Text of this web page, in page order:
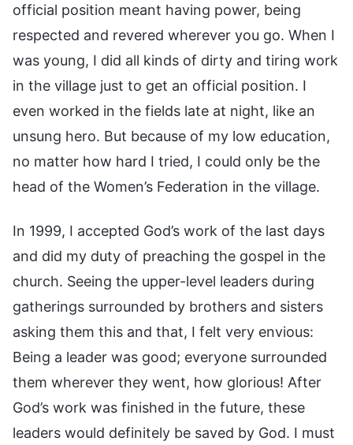
official position meant having power, being
respected and revered wherever you go. When I
was young, I did all kinds of dirty and tiring work
in the village just to get an official position. I
even worked in the fields late at night, like an
unsung hero. But because of my low education,
no matter how hard I tried, I could only be the
head of the Women’s Federation in the village.
In 1999, I accepted God’s work of the last days
and did my duty of preaching the gospel in the
church. Seeing the upper-level leaders during
gatherings surrounded by brothers and sisters
asking them this and that, I felt very envious:
Being a leader was good; everyone surrounded
them wherever they went, how glorious! After
God’s work was finished in the future, these
leaders would definitely be saved by God. I must